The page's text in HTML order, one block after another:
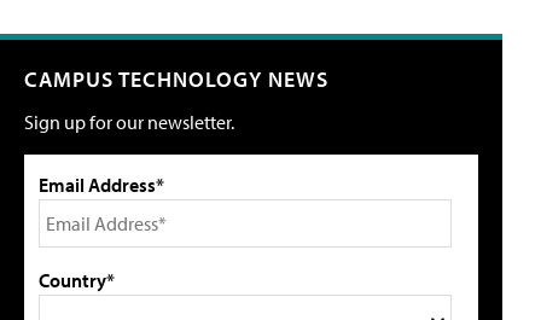
CAMPUS TECHNOLOGY NEWS
Sign up for our newsletter.
Email Address*
Country*